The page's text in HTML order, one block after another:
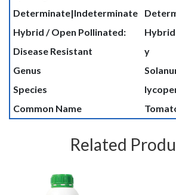
Determinate|Indeterminate
Hybrid / Open Pollinated:
Hybrid
Disease Resistant
y
Genus
Species
Common Name
Related